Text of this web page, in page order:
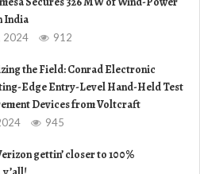
India
2024 912
the Field: Conrad Electronic
Edge Entry-Level Hand-Held Test
Devices from Voltcraft
945
gettin’ closer to 100%